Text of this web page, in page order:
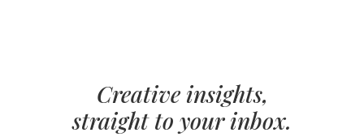
Creative insights,
straight to your inbox.